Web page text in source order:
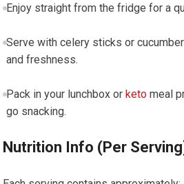
Enjoy straight from the fridge⁤ for a
Serve with celery sticks or
⁣and freshness.
Pack in your lunchbox or ketomeal
go snacking.
Nutrition Info (Per​